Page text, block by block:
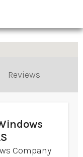
Reviews
Company